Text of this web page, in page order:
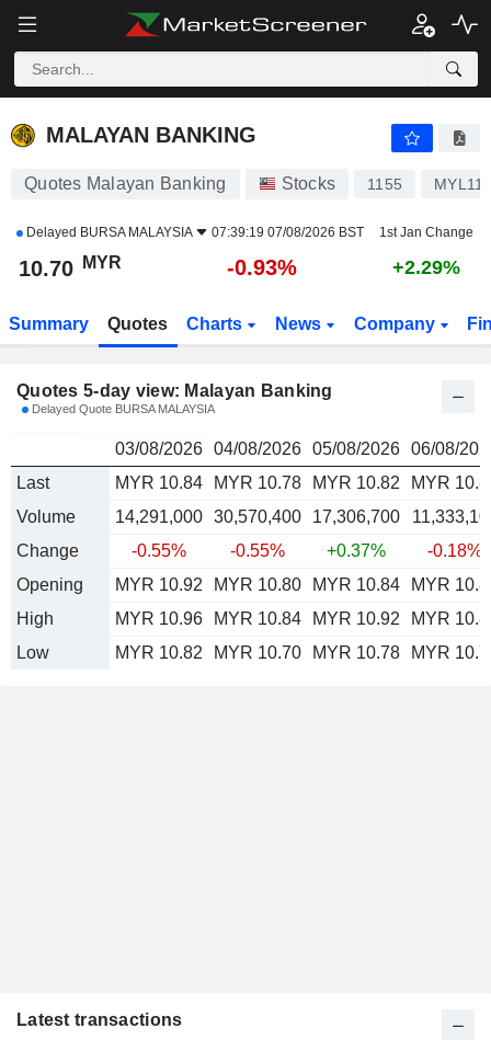
MALAYAN BANKING 10.70 RM
MALAYAN BANKING
Quotes Malayan Banking Stocks 1155
Delayed BURSA MALAYSIA 07:39:19 07/08/2026 BST 1st Jan Change
10.70 MYR -0.93% +2.29%
Summary Quotes Charts News Company
Quotes 5-day view: Malayan Banking
Delayed Quote BURSA MALAYSIA
03/08/2026 04/08/2026 05/08/2026 06/08/
Last
MYR 10.84 MYR 10.78 MYR 10.82
MYR
Volume
14,291,000 30,570,400 17,306,700
Change
-0.55% -0.55% +0.37%
-0.18%
Opening
MYR 10.92 MYR 10.80 MYR 10.84
MYR
High
MYR 10.96 MYR 10.84 MYR 10.92
MYR
Low
MYR 10.82 MYR 10.70 MYR 10.78 MYR
Latest transactions